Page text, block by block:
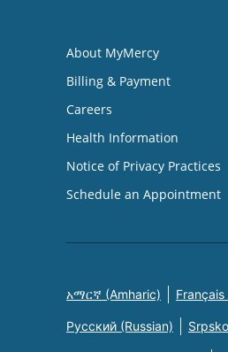
About MyMercy
Billing & Payment
Careers
Health Information
Notice of Privacy Practices
Schedule an Appointment
አማርኛ (Amharic)
Русский (Russian)